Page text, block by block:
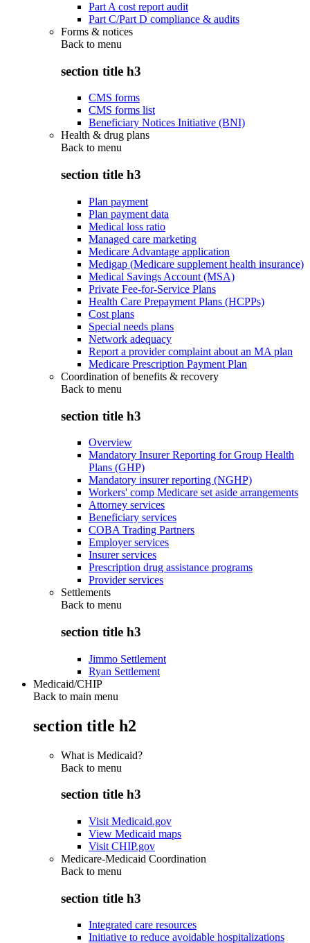
Part A cost report audit
Part C/Part D compliance & audits
Forms & notices
Back to menu
section title h3
CMS forms
CMS forms list
Beneficiary Notices Initiative (BNI)
Health & drug plans
Back to menu
section title h3
Plan payment
Plan payment data
Medical loss ratio
Managed care marketing
Medicare Advantage application
Medigap (Medicare supplement health insurance)
Medical Savings Account (MSA)
Private Fee-for-Service Plans
Health Care Prepayment Plans (HCPPs)
Cost plans
Special needs plans
Network adequacy
Report a provider complaint about an MA plan
Medicare Prescription Payment Plan
Coordination of benefits & recovery
Back to menu
section title h3
Overview
Mandatory Insurer Reporting for Group Health
Plans (GHP)
Mandatory insurer reporting (NGHP)
Workers' comp Medicare set aside arrangements
Attorney services
Beneficiary services
COBA Trading Partners
Employer services
Insurer services
Prescription drug assistance programs
Provider services
Settlements
Back to menu
section title h3
Jimmo Settlement
Ryan Settlement
Medicaid/CHIP
Back to main menu
section title h2
What is Medicaid?
Back to menu
section title h3
Visit Medicaid.gov
View Medicaid maps
Visit CHIP.gov
Medicare-Medicaid Coordination
Back to menu
section title h3
Integrated care resources
Initiative to reduce avoidable hospitalizations